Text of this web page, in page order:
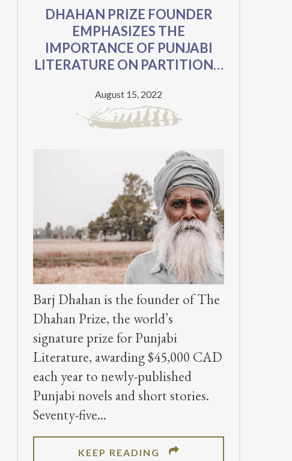
DHAHAN PRIZE FOUNDER
EMPHASIZES THE
IMPORTANCE OF PUNJABI
LITERATURE ON PARTITION’S
August 15, 2022
Barj Dhahan is the founder of The
Dhahan Prize, the world’s
signature prize for Punjabi
Literature, awarding $45,000 CAD
each year to newly-published
Punjabi novels and short stories.
Seventy-five
KEEP READING
ABOUT